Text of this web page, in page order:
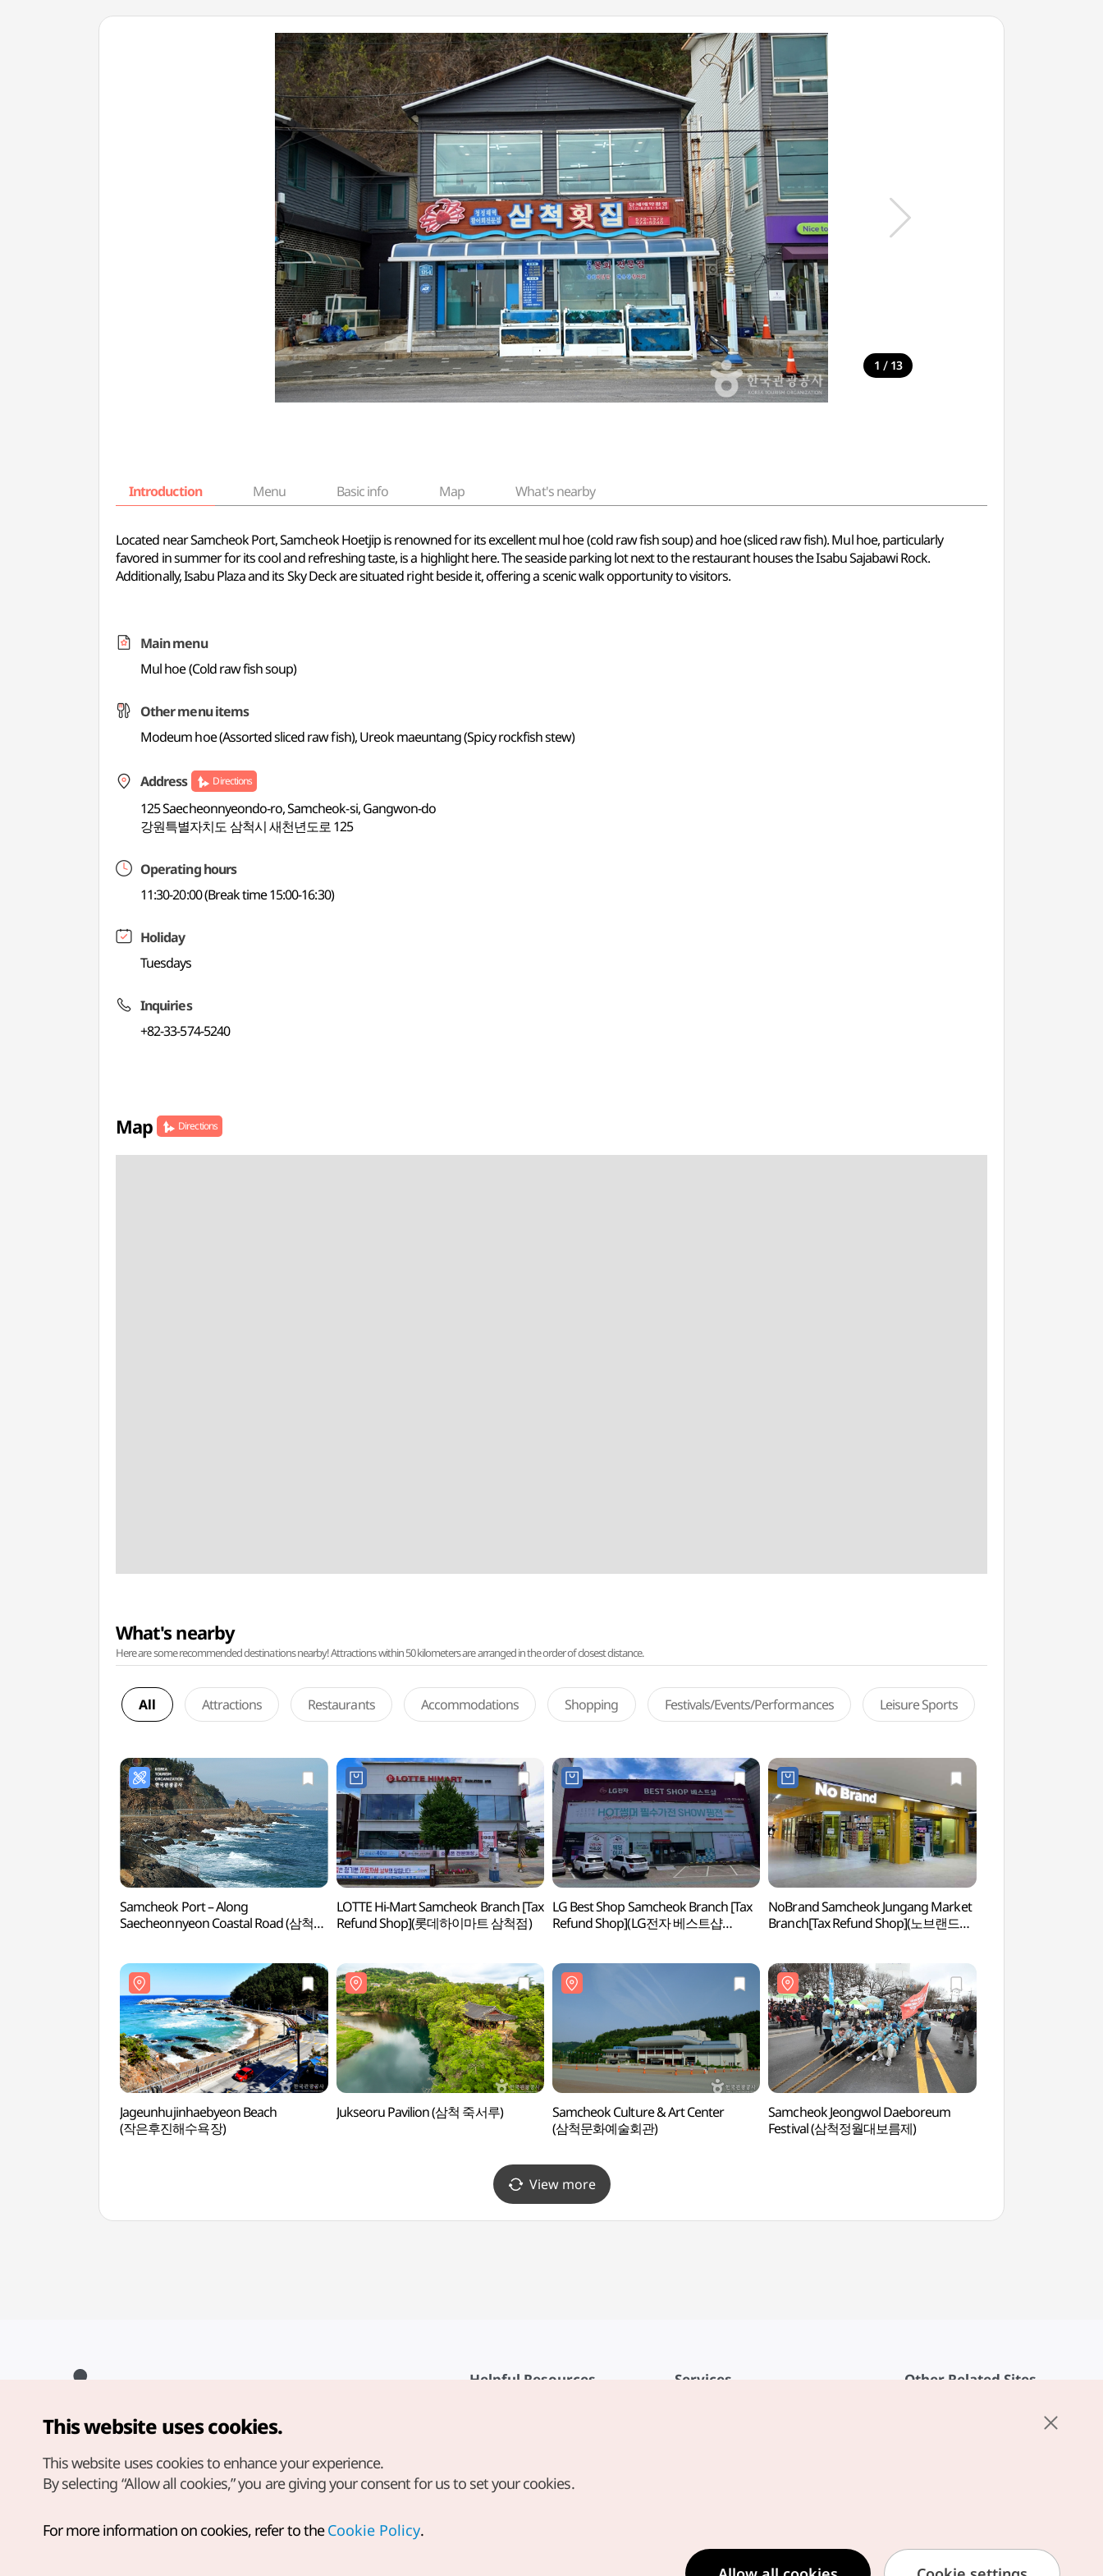
1 / 13
Introduction Menu Basic info Map What's nearby
Located near Samcheok Port, Samcheok Hoetjip is renowned for its excellent mul hoe (cold raw fish soup) and hoe (sliced raw fish). Mul hoe, particularly
favored in summer for its cool and refreshing taste, is a highlight here. The seaside parking lot next to the restaurant houses the Isabu Sajabawi Rock.
Additionally, Isabu Plaza and its Sky Deck are situated right beside it, offering a scenic walk opportunity to visitors.
Main menu
Mul hoe (Cold raw fish soup)
Other menu items
Modeum hoe (Assorted sliced raw fish), Ureok maeuntang (Spicy rockfish stew)
Address Directions
125 Saecheonnyeondo-ro, Samcheok-si, Gangwon-do
강원특별자치도 삼척시 새천년도로 125
Operating hours
11:30-20:00 (Break time 15:00-16:30)
Holiday
Tuesdays
Inquiries
+82-33-574-5240
Map Directions
What's nearby
Here are some recommended destinations nearby! Attractions within 50 kilometers are arranged in the order of closest distance.
All Attractions Restaurants Accommodations Shopping Festivals/Events/Performances Leisure Sports
Samcheok Port – Along
Saecheonnyeon Coastal Road (삼척항
LOTTE Hi-Mart Samcheok Branch [Tax
Refund Shop](롯데하이마트 삼척점)
LG Best Shop Samcheok Branch [Tax
Refund Shop](LG전자 베스트샵
NoBrand Samcheok Jungang Market
Branch[Tax Refund Shop](노브랜드
Jageunhujinhaebyeon Beach
(작은후진해수욕장)
Jukseoru Pavilion (삼척 죽서루)
Samcheok Culture & Art Center
(삼척문화예술회관)
Samcheok Jeongwol Daeboreum
Festival (삼척정월대보름제)
View more
Helpful Resources
Digital Books / E-books
Services
Location-based Service Terms
Location Information Privacy Policy
Other Related Sites
Copyright© Korea Tourism Organization. All Rights Reserved.
For error reports and issues related to the website, direct your
english@knto.or.kr
This website uses cookies.
This website uses cookies to enhance your experience.
By selecting “Allow all cookies,” you are giving your consent for us to set your cookies.
For more information on cookies, refer to theCookie Policy.